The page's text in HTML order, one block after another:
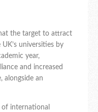
the target to attract
universities by
year,
and increased
alongside an
of international